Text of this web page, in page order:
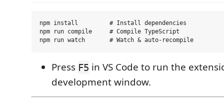
npm install         # Install dependencies
npm run compile     # Compile TypeScript
Press F5 in VS Code to run the
development window.